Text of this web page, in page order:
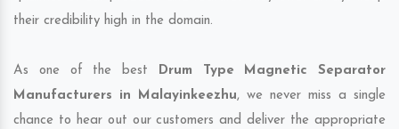
their credibility high in the domain.
As one of the best Drum Type Magnetic Separator
Manufacturers in Malayinkeezhu, we never miss a single
chance to hear out our customers and deliver the appropriate